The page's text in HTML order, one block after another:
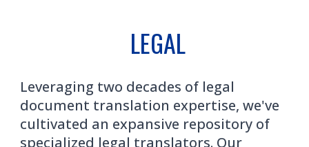
LEGAL
Leveraging two decades of legal
document translation expertise, we've
cultivated an expansive repository of
specialized legal translators. Our